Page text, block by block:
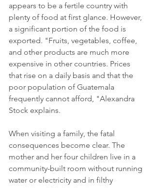
appears to be a fertile country with
plenty of food at first glance. However,
a significant portion of the food is
exported. "Fruits, vegetables, coffee,
and other products are much more
expensive in other countries. Prices
that rise on a daily basis and that the
poor population of Guatemala
frequently cannot afford, "Alexandra
Stock explains.
When visiting a family, the fatal
consequences become clear. The
mother and her four children live in a
community-built room without running
water or electricity and in filthy